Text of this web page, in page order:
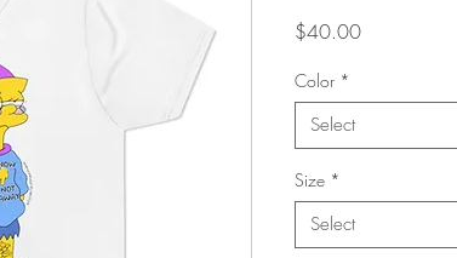
$40.00Price
Color *
Select
Size *
Select